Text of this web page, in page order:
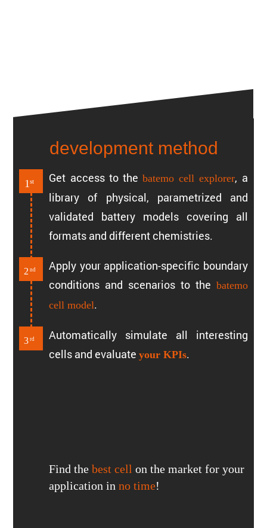
development method
1 st Get access to thebatemo cell explorer, a
library of physical, param­e­trized and
validated battery models covering all
formats and different chemistries.
2 nd
Apply your appli­ca­tion-specific boundary
conditions and scenarios to the batemo
cell model.
3 rd
Automat­i­cally simulate all inter­esting
cells and evaluateyour KPIs.
Find thebest cell on the market for your
appli­ca­tion inno time!